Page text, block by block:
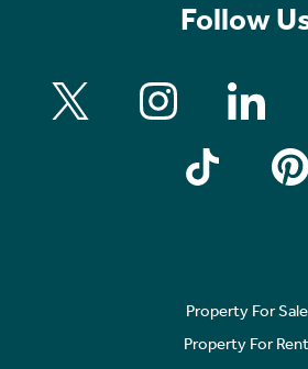
Follow
Property For Sale
Property For Rent